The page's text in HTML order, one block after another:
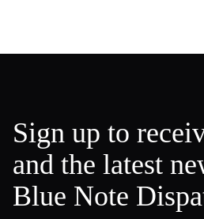
Sign up to
and the latest
Blue Note